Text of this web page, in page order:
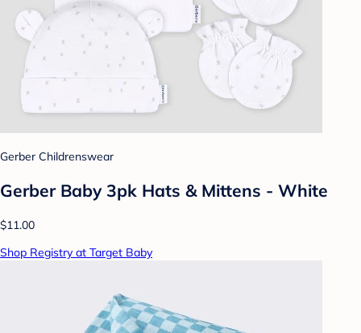
Gerber Childrenswear
Gerber Baby 3pk Hats & Mittens - White
$11.00
Shop Registry at Target Baby